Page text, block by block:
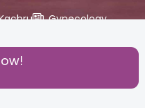
Gynecology,